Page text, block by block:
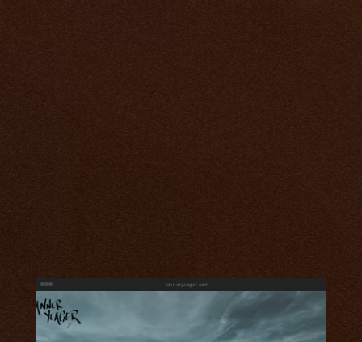
tanneryeager.com